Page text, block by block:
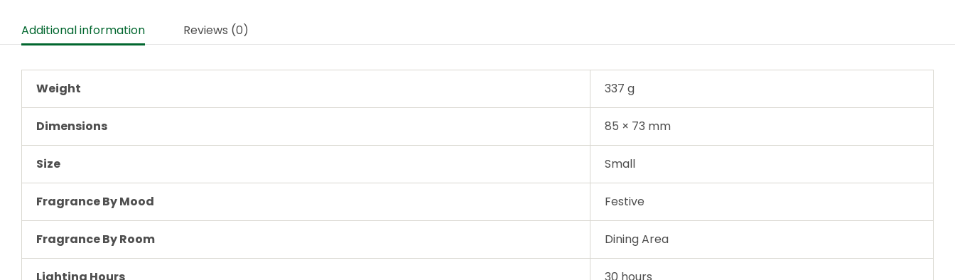
Additional information Reviews (0)
Weight 337 g
Dimensions 85 × 73 mm
Size Small
Fragrance By Mood Festive
Fragrance By Room Dining Area